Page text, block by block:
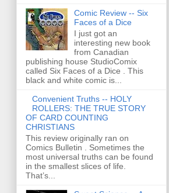
Comic Review -- Six
Faces of a Dice
I just got an
interesting new book
from Canadian
publishing house StudioComix
called Six Faces of a Dice . This
black and white comic is...
Convenient Truths -- HOLY
ROLLERS: THE TRUE STORY
OF CARD COUNTING
CHRISTIANS
This review originally ran on
Comics Bulletin . Sometimes the
most universal truths can be found
in the smallest slices of life.
That’s...